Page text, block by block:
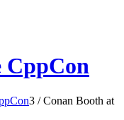
CppCon
3 / Conan Booth at